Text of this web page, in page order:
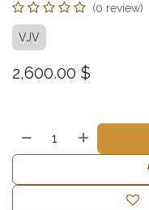
(0 review)
VJV
2,600.00 $